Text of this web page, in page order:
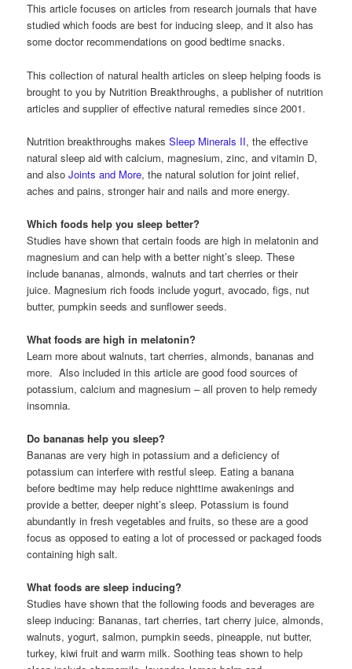
This article focuses on articles from research journals that have
studied which foods are best for inducing sleep, and it also has
some doctor recommendations on good bedtime snacks.
This collection of natural health articles on sleep helping foods is
brought to you by Nutrition Breakthroughs, a publisher of nutrition
articles and supplier of effective natural remedies since 2001.
Nutrition breakthroughs makesSleep Minerals II, the effective
natural sleep aid with calcium, magnesium, zinc, and vitamin D,
and alsoJoints and More, the natural solution for joint relief,
aches and pains, stronger hair and nails and more energy.
Which foods help you sleep better?
Studies have shown that certain foods are high in melatonin and
magnesium and can help with a better night’s sleep. These
include bananas, almonds, walnuts and tart cherries or their
juice. Magnesium rich foods include yogurt, avocado, figs, nut
butter, pumpkin seeds and sunflower seeds.
What foods are high in melatonin?
Learn more about walnuts, tart cherries, almonds, bananas and
more. Also included in this article are good food sources of
potassium, calcium and magnesium – all proven to help remedy
insomnia.
Do bananas help you sleep?
Bananas are very high in potassium and a deficiency of
potassium can interfere with restful sleep. Eating a banana
before bedtime may help reduce nighttime awakenings and
provide a better, deeper night’s sleep. Potassium is found
abundantly in fresh vegetables and fruits, so these are a good
focus as opposed to eating a lot of processed or packaged foods
containing high salt.
What foods are sleep inducing?
Studies have shown that the following foods and beverages are
sleep inducing: Bananas, tart cherries, tart cherry juice, almonds,
walnuts, yogurt, salmon, pumpkin seeds, pineapple, nut butter,
turkey, kiwi fruit and warm milk. Soothing teas shown to help